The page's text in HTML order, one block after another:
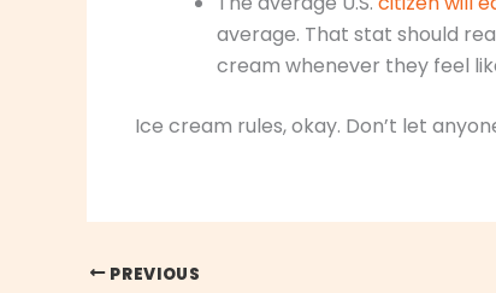
average. That stat should
cream whenever they feel
Ice cream rules, okay. Don’t let
PREVIOUS